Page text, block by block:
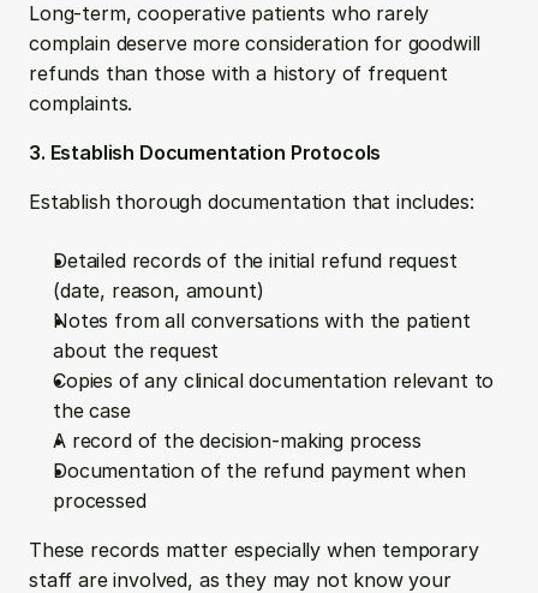
Long-term, cooperative patients who rarely
complain deserve more consideration for goodwill
refunds than those with a history of frequent
complaints.
3. Establish Documentation Protocols
Establish thorough documentation that includes:
Detailed records of the initial refund request
(date, reason, amount)
Notes from all conversations with the patient
about the request
Copies of any clinical documentation relevant to
the case
A record of the decision-making process
Documentation of the refund payment when
processed
These records matter especially when temporary
staff are involved, as they may not know your